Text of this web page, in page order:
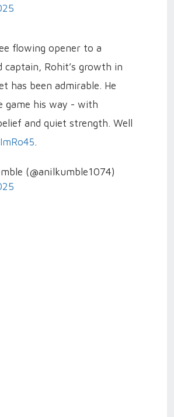
flowing opener to a
captain, Rohit’s growth in
has been admirable. He
game his way - with
and quiet strength. Well
.
(@anilkumble1074)